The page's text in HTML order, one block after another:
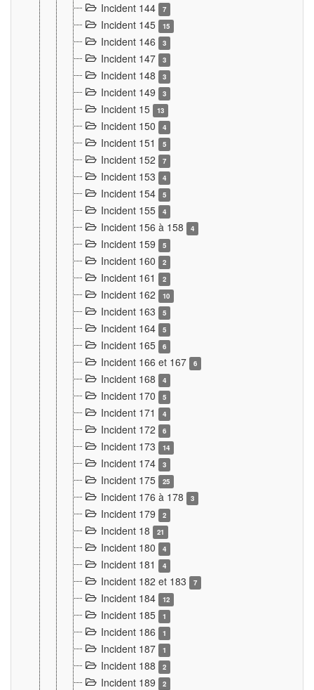
Incident 144 7
Incident 145 15
Incident 146 3
Incident 147 3
Incident 148 3
Incident 149 3
Incident 15 13
Incident 150 4
Incident 151 5
Incident 152 7
Incident 153 4
Incident 154 5
Incident 155 4
Incident 156 à 158 4
Incident 159 5
Incident 160 2
Incident 161 2
Incident 162 10
Incident 163 5
Incident 164 5
Incident 165 6
Incident 166 et 167 6
Incident 168 4
Incident 170 5
Incident 171 4
Incident 172 6
Incident 173 14
Incident 174 3
Incident 175 25
Incident 176 à 178 3
Incident 179 2
Incident 18 21
Incident 180 4
Incident 181 4
Incident 182 et 183 7
Incident 184 12
Incident 185 1
Incident 186 1
Incident 187 1
Incident 188 2
Incident 189 2